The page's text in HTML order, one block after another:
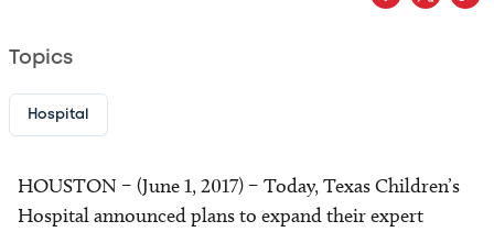
Topics
Hospital
HOUSTON – (June 1, 2017) – Today, Texas Children’s
Hospital announced plans to expand their expert